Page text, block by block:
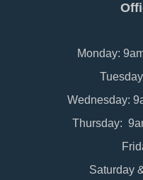
Monday:
Wednesday:
Thursday:
Saturday